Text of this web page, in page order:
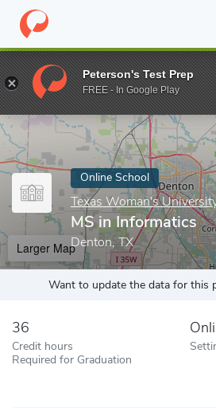
Home Online Schools Texas
Enter a keyword
Online School
Texas Woman's
MS in Informatics
Denton, TX
Larger Map
Want to update the data for this
36
Credit hours
Required for Graduation
Peterson's Test Prep
FREE - In Google Play